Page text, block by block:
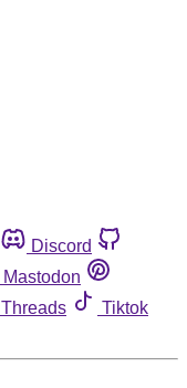
Discord
Mastodon
Threads
Tiktok